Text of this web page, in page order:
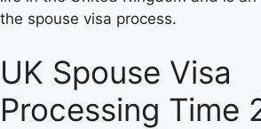
the spouse visa process.
UK Spouse Visa
Processing Time